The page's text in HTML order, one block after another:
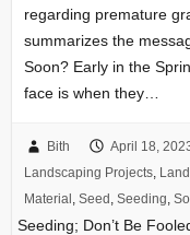
regarding premature
summarizes the
Soon? Early in the
face is when they…
Bith April 18,
Landscaping Projects,
Material , Seed , Seeding,
Seeding; Don’t Be